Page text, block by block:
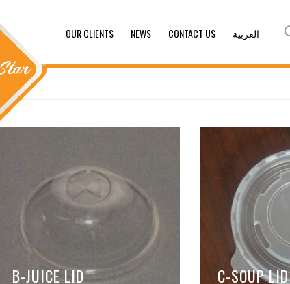
OUR CLIENTS NEWS CONTACT US العربية
B-JUICE LID C-SOUP LID